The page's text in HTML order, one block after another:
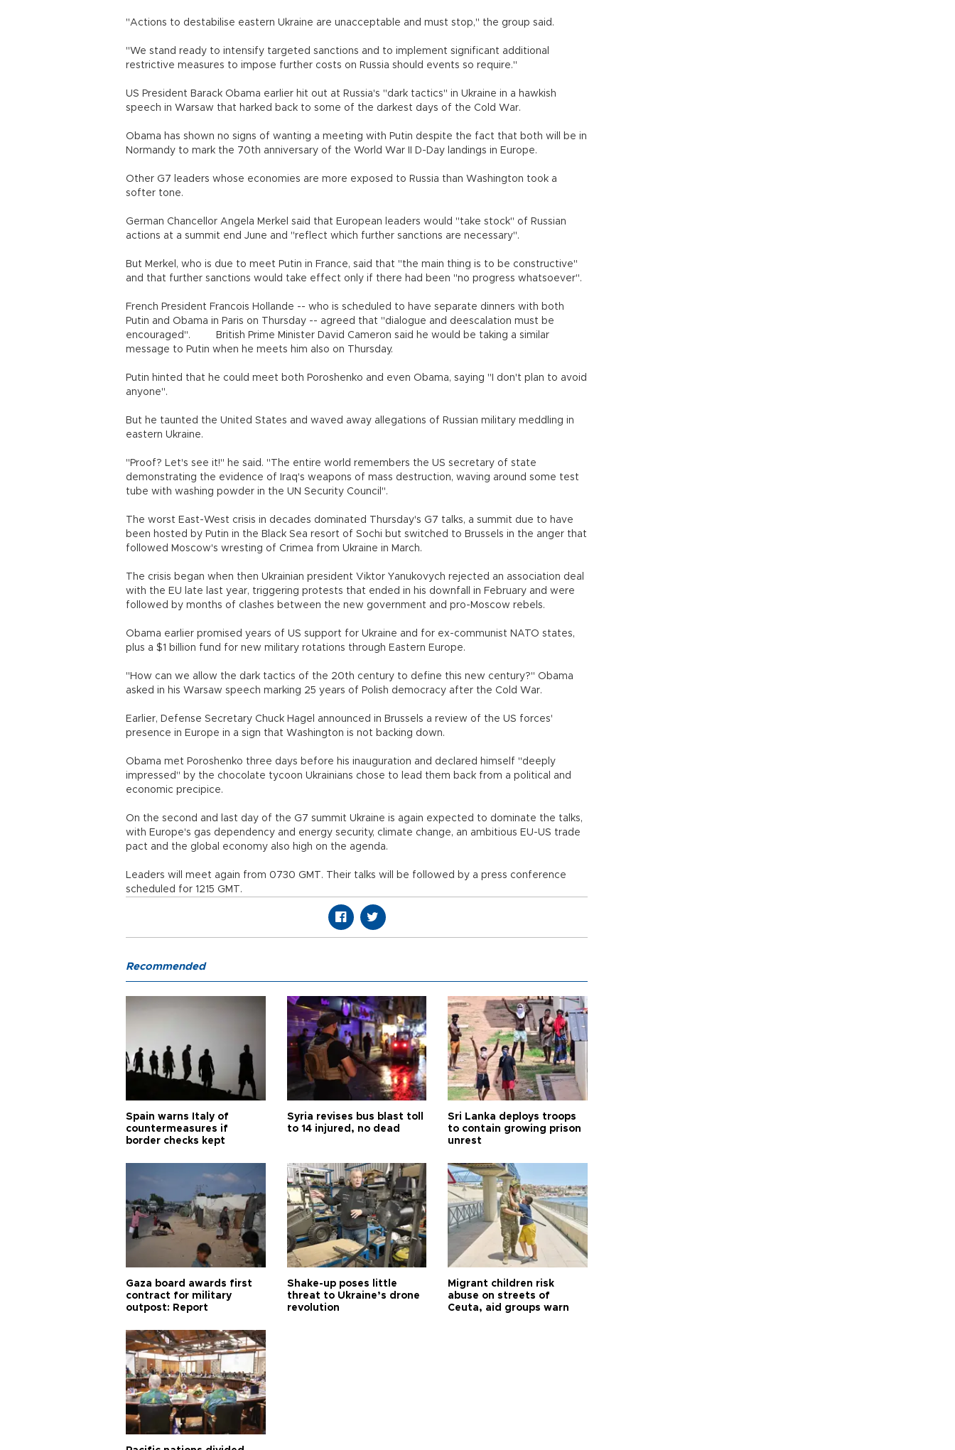
"Actions to destabilise eastern Ukraine are unacceptable and must stop," the group said.
"We stand ready to intensify targeted sanctions and to implement significant additional
restrictive measures to impose further costs on Russia should events so require."
US President Barack Obama earlier hit out at Russia's "dark tactics" in Ukraine in a hawkish
speech in Warsaw that harked back to some of the darkest days of the Cold War.
Obama has shown no signs of wanting a meeting with Putin despite the fact that both will be in
Normandy to mark the 70th anniversary of the World War II D-Day landings in Europe.
Other G7 leaders whose economies are more exposed to Russia than Washington took a
softer tone.
German Chancellor Angela Merkel said that European leaders would "take stock" of Russian
actions at a summit end June and "reflect which further sanctions are necessary".
But Merkel, who is due to meet Putin in France, said that "the main thing is to be constructive"
and that further sanctions would take effect only if there had been "no progress whatsoever".
French President Francois Hollande -- who is scheduled to have separate dinners with both
Putin and Obama in Paris on Thursday -- agreed that "dialogue and deescalation must be
encouraged". British Prime Minister David Cameron said he would be taking a similar
message to Putin when he meets him also on Thursday.
Putin hinted that he could meet both Poroshenko and even Obama, saying "I don't plan to avoid
anyone".
But he taunted the United States and waved away allegations of Russian military meddling in
eastern Ukraine.
"Proof? Let's see it!" he said. "The entire world remembers the US secretary of state
demonstrating the evidence of Iraq's weapons of mass destruction, waving around some test
tube with washing powder in the UN Security Council".
The worst East-West crisis in decades dominated Thursday's G7 talks, a summit due to have
been hosted by Putin in the Black Sea resort of Sochi but switched to Brussels in the anger that
followed Moscow's wresting of Crimea from Ukraine in March.
The crisis began when then Ukrainian president Viktor Yanukovych rejected an association deal
with the EU late last year, triggering protests that ended in his downfall in February and were
followed by months of clashes between the new government and pro-Moscow rebels.
Obama earlier promised years of US support for Ukraine and for ex-communist NATO states,
plus a $1 billion fund for new military rotations through Eastern Europe.
"How can we allow the dark tactics of the 20th century to define this new century?" Obama
asked in his Warsaw speech marking 25 years of Polish democracy after the Cold War.
Earlier, Defense Secretary Chuck Hagel announced in Brussels a review of the US forces'
presence in Europe in a sign that Washington is not backing down.
Obama met Poroshenko three days before his inauguration and declared himself "deeply
impressed" by the chocolate tycoon Ukrainians chose to lead them back from a political and
economic precipice.
On the second and last day of the G7 summit Ukraine is again expected to dominate the talks,
with Europe's gas dependency and energy security, climate change, an ambitious EU-US trade
pact and the global economy also high on the agenda.
Leaders will meet again from 0730 GMT. Their talks will be followed by a press conference
scheduled for 1215 GMT.
Recommended
Spain warns Italy of
countermeasures if
border checks kept
Syria revises bus blast toll
to 14 injured, no dead
Sri Lanka deploys troops
to contain growing prison
unrest
Gaza board awards first
contract for military
outpost: Report
Shake-up poses little
threat to Ukraine’s drone
revolution
Migrant children risk
abuse on streets of
Ceuta, aid groups warn